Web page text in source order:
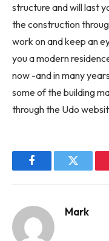
structure and will last
the construction
work on and keep an
you a modern
now -and in many
some of the building
through the Udo
FacebookTwitter
Mark